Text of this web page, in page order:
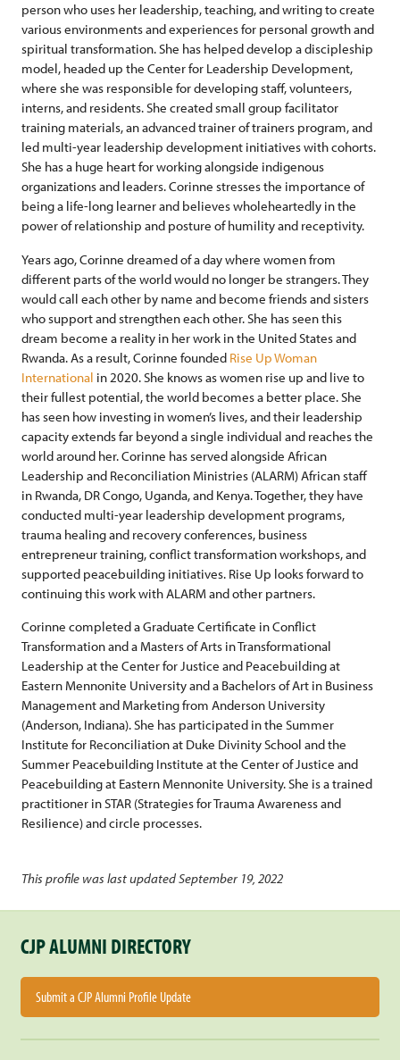
person who uses her leadership, teaching, and writing to create
various environments and experiences for personal growth and
spiritual transformation. She has helped develop a discipleship
model, headed up the Center for Leadership Development,
where she was responsible for developing staff, volunteers,
interns, and residents. She created small group facilitator
training materials, an advanced trainer of trainers program, and
led multi-year leadership development initiatives with cohorts.
She has a huge heart for working alongside indigenous
organizations and leaders. Corinne stresses the importance of
being a life-long learner and believes wholeheartedly in the
power of relationship and posture of humility and receptivity.
Years ago, Corinne dreamed of a day where women from
different parts of the world would no longer be strangers. They
would call each other by name and become friends and sisters
who support and strengthen each other. She has seen this
dream become a reality in her work in the United States and
Rwanda. As a result, Corinne founded Rise Up Woman
International in 2020. She knows as women rise up and live to
their fullest potential, the world becomes a better place. She
has seen how investing in women’s lives, and their leadership
capacity extends far beyond a single individual and reaches the
world around her. Corinne has served alongside African
Leadership and Reconciliation Ministries (ALARM) African staff
in Rwanda, DR Congo, Uganda, and Kenya. Together, they have
conducted multi-year leadership development programs,
trauma healing and recovery conferences, business
entrepreneur training, conflict transformation workshops, and
supported peacebuilding initiatives. Rise Up looks forward to
continuing this work with ALARM and other partners.
Corinne completed a Graduate Certificate in Conflict
Transformation and a Masters of Arts in Transformational
Leadership at the Center for Justice and Peacebuilding at
Eastern Mennonite University and a Bachelors of Art in Business
Management and Marketing from Anderson University
(Anderson, Indiana). She has participated in the Summer
Institute for Reconciliation at Duke Divinity School and the
Summer Peacebuilding Institute at the Center of Justice and
Peacebuilding at Eastern Mennonite University. She is a trained
practitioner in STAR (Strategies for Trauma Awareness and
Resilience) and circle processes.
This profile was last updated September 19, 2022
CJP ALUMNI DIRECTORY
Submit a CJP Alumni Profile Update